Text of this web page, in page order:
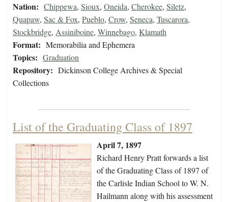
Nation: Chippewa, Sioux, Oneida, Cherokee, Siletz,
Quapaw, Sac & Fox, Pueblo, Crow, Seneca, Tuscarora,
Stockbridge, Assiniboine, Winnebago, Klamath
Format: Memorabilia and Ephemera
Topics: Graduation
Repository: Dickinson College Archives & Special
Collections
List of the Graduating Class of 1897
April 7, 1897
Richard Henry Pratt forwards a list
of the Graduating Class of 1897 of
the Carlisle Indian School to W. N.
Hailmann along with his assessment